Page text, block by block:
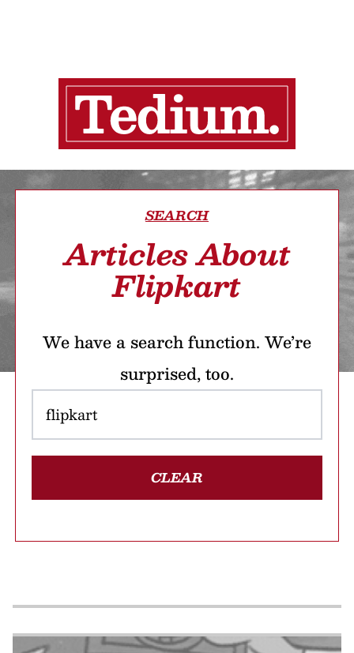
SEARCH
Articles About
Flipkart
We have a search function. We’re
surprised, too.
CLEAR